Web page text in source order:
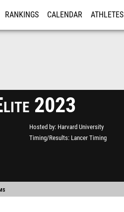
RANKINGS CALENDAR ATHLETES
2023
Hosted by Harvard University
Timing/Results Lancer Timing